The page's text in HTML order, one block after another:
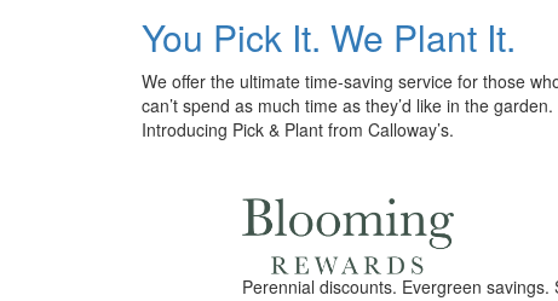
You Pick It. We Plant It.
We offer the ultimate time-saving service for those
can’t spend as much time as they’d like in the garden.
Introducing Pick & Plant from Calloway’s.
Perennial discounts. Evergreen